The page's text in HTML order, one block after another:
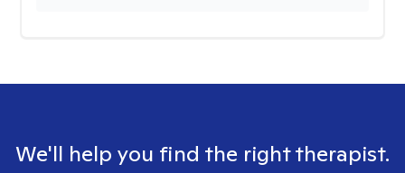
We'll help you find the right therapist.